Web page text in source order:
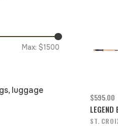
Max: $1500
luggage
$595.00
LEGEND
ST.